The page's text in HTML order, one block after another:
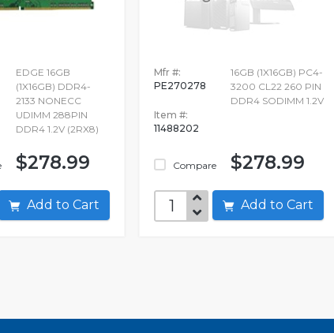
EDGE 16GB
(1X16GB) DDR4-
2133 NONECC
UDIMM 288PIN
DDR4 1.2V (2RX8)
$278.99
Add to Cart
Mfr #:
PE270278
Item #:
11488202
Compare
16GB (1X16GB) PC4-
3200 CL22 260 PIN
DDR4 SODIMM 1.2V
$278.99
Add to Cart